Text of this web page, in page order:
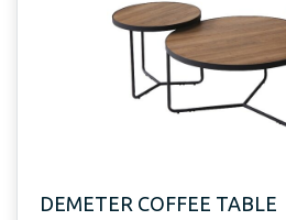
DEMETER COFFEE TABLE